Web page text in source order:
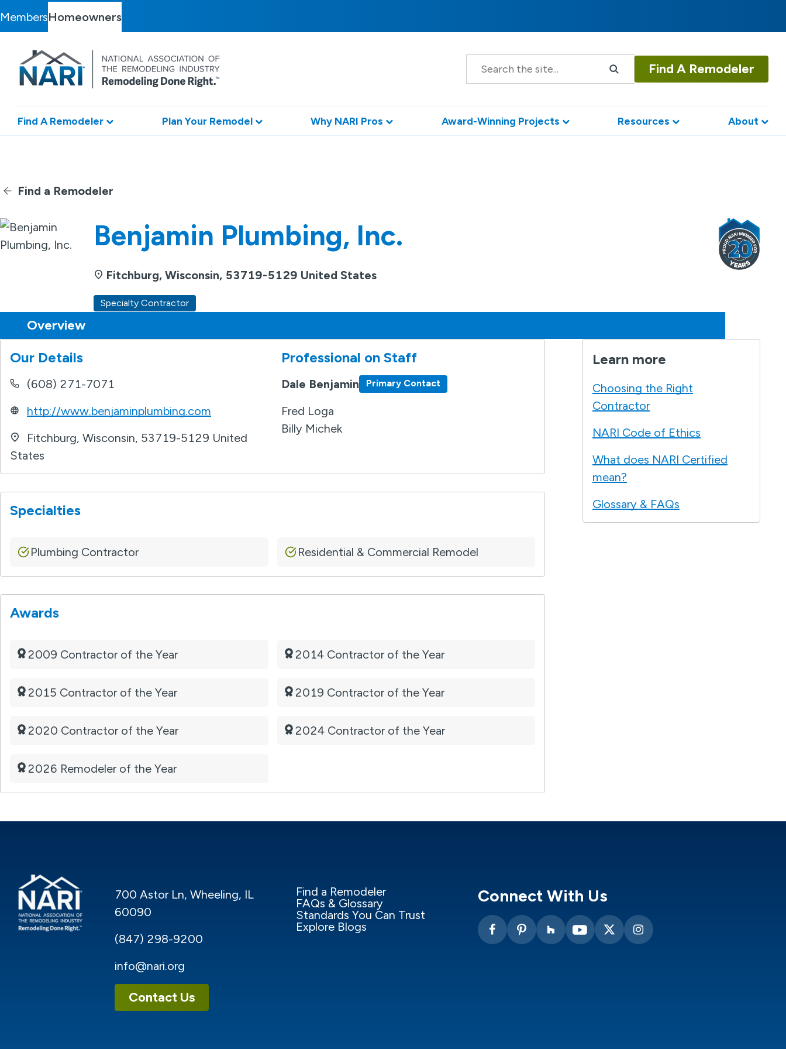
MembersHomeowners
S
r
Find A Remodeler
Find A Remodeler Plan Your Remodel Why NARI Pros Award-Winning Projects Resources About
Find a Remodeler
Benjamin Plumbing, Inc.
Fitchburg, Wisconsin, 53719-5129 United States
Specialty Contractor
Find a Remodeler
Overview
Our Details
(608) 271-7071
http://www.benjaminplumbing.com
Fitchburg, Wisconsin, 53719-5129 United
States
Professional on Staff
Dale Benjamin Primary Contact
Fred Loga
Billy Michek
Specialties
Plumbing Contractor Residential & Commercial Remodel
Awards
2009 Contractor of the Year 2014 Contractor of the Year
2015 Contractor of the Year 2019 Contractor of the Year
2020 Contractor of the Year 2024 Contractor of the Year
2026 Remodeler of the Year
Learn more
Choosing the Right
Contractor
NARI Code of Ethics
What does NARI Certified
mean?
Glossary & FAQs
700 Astor Ln, Wheeling, IL
60090
(847) 298-9200
info@nari.org
Contact Us
Find a Remodeler
FAQs & Glossary
Standards You Can Trust
Explore Blogs
Connect With Us